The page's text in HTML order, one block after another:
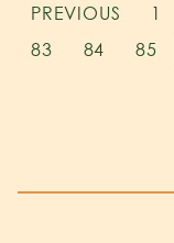
PREVIOUS 1
83
84 85